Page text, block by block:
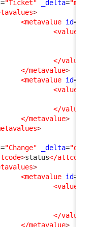
="Ticket" _delta=
>
<metavalue id=
<values
</values
</metavalue>
<metavalue id=
<values
</values
</metavalue>
>
="Change" _delta=
>status</attcode
>
<metavalue id=
<values
</values
</metavalue>